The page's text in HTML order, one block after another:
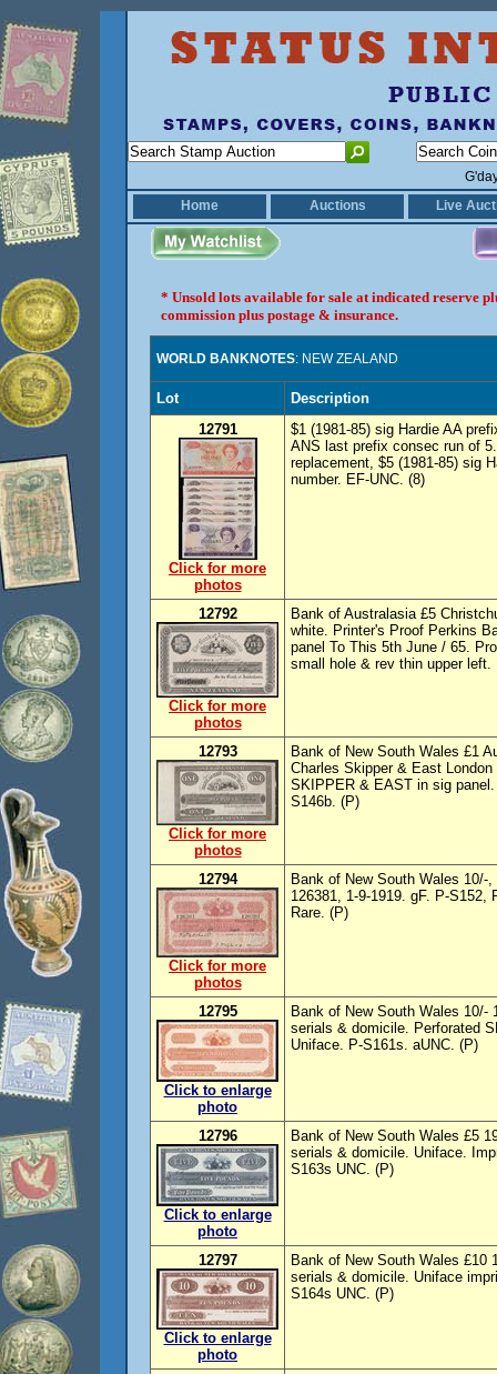
Home
Auctions Live
* Unsold lots available for sale at indicated reserve
commission plus postage & insurance.
WORLD BANKNOTES: NEW ZEALAND
Lot
Description
12791
Click for more
photos
$1 (1981-85) sig Hardie AA
ANS last prefix consec run of
replacement, $5 (1981-85) sig
number. EF-UNC. (8)
12792
Click for more
photos
Bank of Australasia £5
white. Printer's Proof Perkins
panel To This 5th June / 65.
small hole & rev thin upper left.
12793
Click for more
photos
Bank of New South Wales £1
Charles Skipper & East
SKIPPER & EAST in sig
S146b. (P)
12794
Click for more
photos
Bank of New South Wales 10/-
126381, 1-9-1919. gF. P-
Rare. (P)
12795
Click to enlarge
photo
Bank of New South Wales 10/-
serials & domicile. Perforated
Uniface. P-S161s. aUNC. (P)
12796
Click to enlarge
photo
Bank of New South Wales £5
serials & domicile. Uniface.
S163s UNC. (P)
12797
Click to enlarge
photo
Bank of New South Wales £10
serials & domicile. Uniface
S164s UNC. (P)